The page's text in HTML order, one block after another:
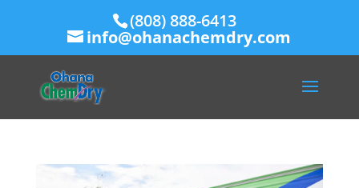
(808) 888-6413
info@ohanachemdry.com